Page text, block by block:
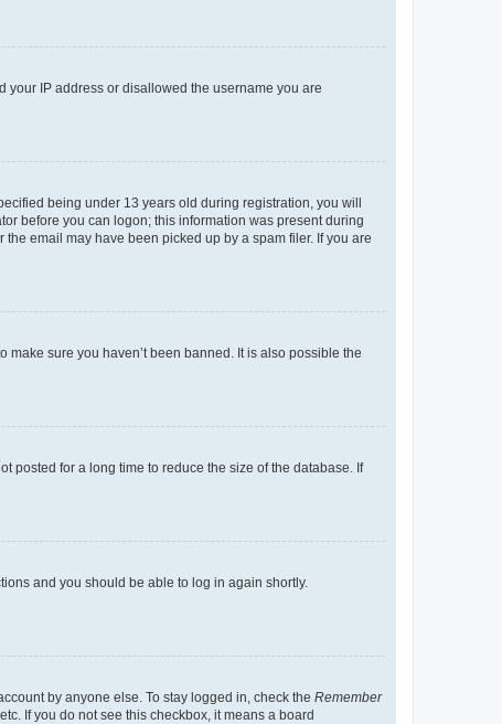
your IP address or disallowed the username you are
being under 13 years old during registration, you will
before you can logon; this information was present during
email may have been picked up by a spam filer. If you are
sure you haven’t been banned. It is also possible the
posted for a long time to reduce the size of the database. If
and you should be able to log in again shortly.
by anyone else. To stay logged in, check the Remember
If you do not see this checkbox, it means a board